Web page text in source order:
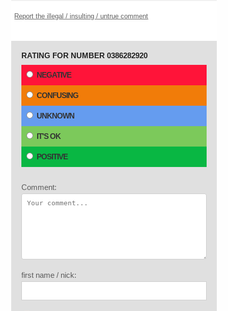
Report the illegal / insulting / untrue comment
RATING FOR NUMBER 0386282920
NEGATIVE
CONFUSING
UNKNOWN
IT'S OK
POSITIVE
Comment:
first name / nick: